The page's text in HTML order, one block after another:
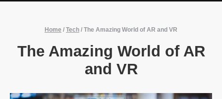
Home / Tech / The Amazing World of AR and VR
The Amazing World of AR
and VR